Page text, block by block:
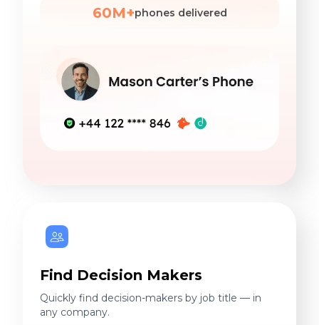
60M+phones delivered
Find Decision Makers
Quickly find decision-makers by job title — in
any company.